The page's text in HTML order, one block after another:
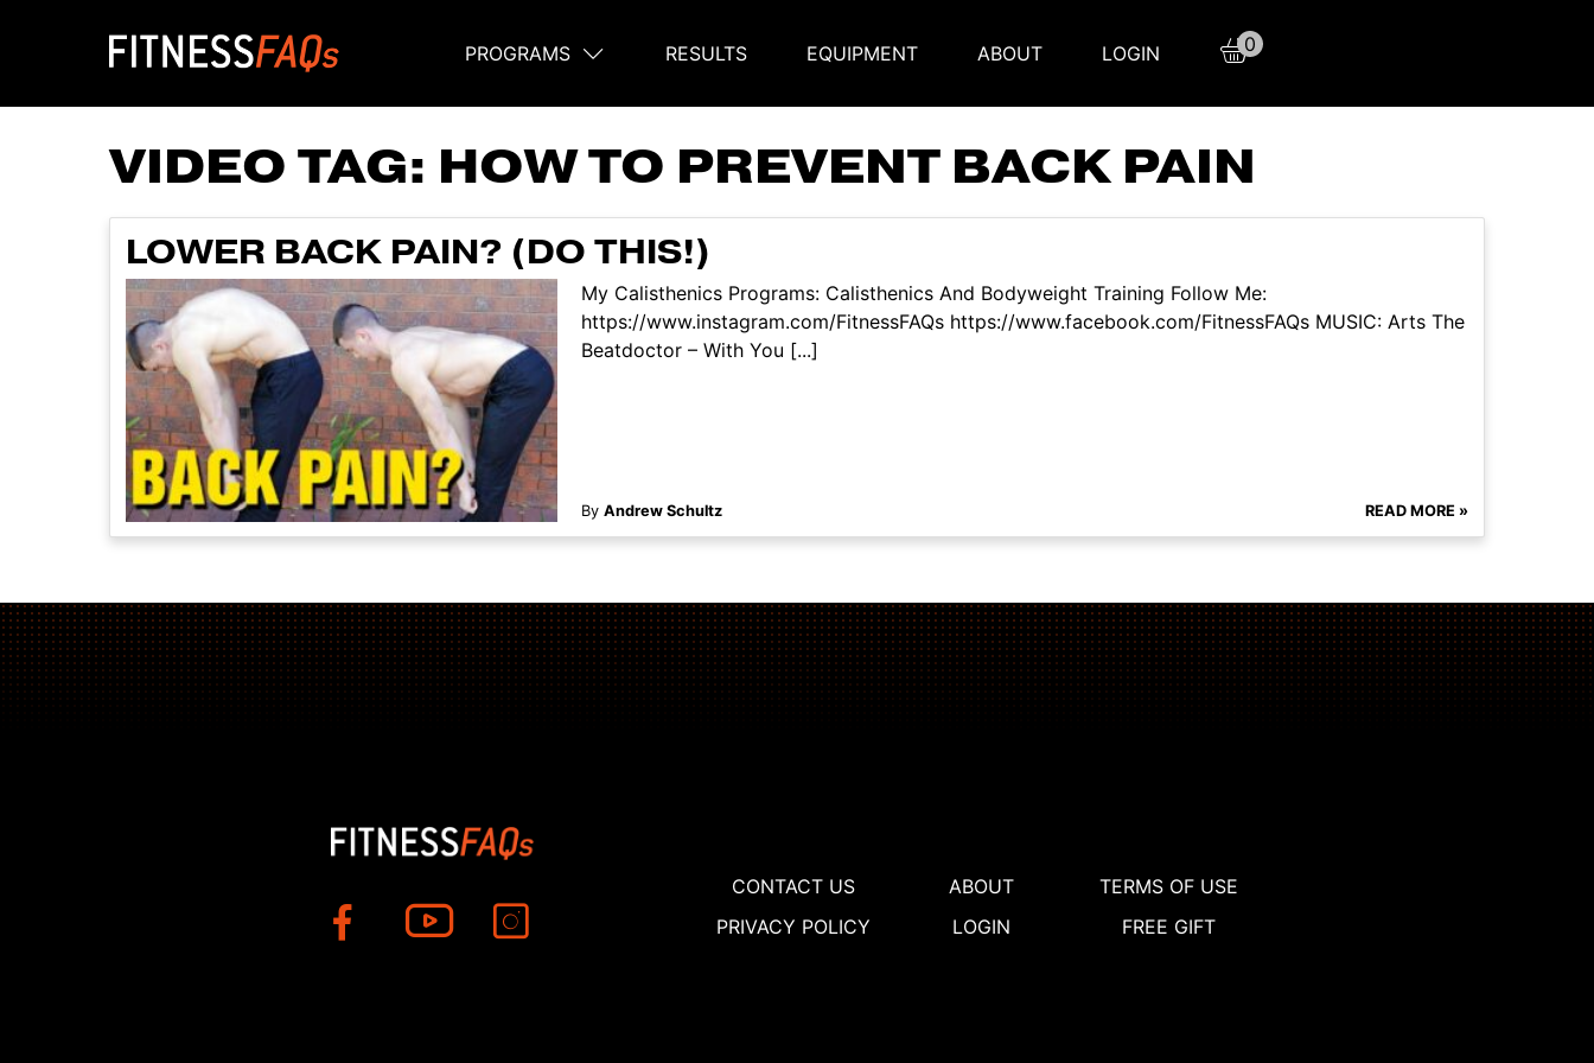
Main Navigation
PROGRAMS RESULTS EQUIPMENT ABOUT LOGIN 0
VIDEO TAG: HOW TO PREVENT BACK PAIN
LOWER BACK PAIN? (DO THIS!)
My Calisthenics Programs: Calisthenics And Bodyweight Training Follow Me:
https://www.instagram.com/FitnessFAQs https://www.facebook.com/FitnessFAQs MUSIC: Arts The
Beatdoctor – With You [...]
By Andrew Schultz READ MORE »
CONTACT US ABOUT
TERMS OF USE
PRIVACY POLICY
LOGIN FREE GIFT